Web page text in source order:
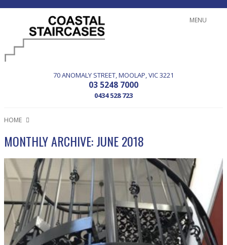
MENU
70 ANOMALY STREET MOOLAP VIC3221
03 5248 7000
0434 528 723
HOME
MONTHLY ARCHIVE: JUNE 2018